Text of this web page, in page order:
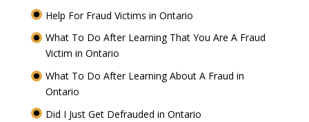
Help For Fraud Victims in Ontario
What To Do After Learning That You Are A Fraud
Victim in Ontario
What To Do After Learning About A Fraud in
Ontario
Did I Just Get Defrauded in Ontario